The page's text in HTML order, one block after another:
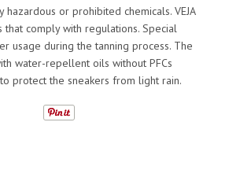
hazardous or prohibited chemicals. VEJA
that comply with regulations. Special
usage during the tanning process. The
water-repellent oils without PFCs
protect the sneakers from light rain.